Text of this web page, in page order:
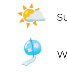
🌤️
🎐